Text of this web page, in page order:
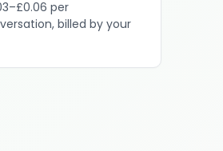
per
billed by your